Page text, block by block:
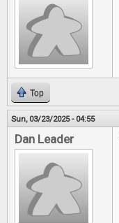
Top
Sun, 03/23/2025 - 04:55
Dan Leader